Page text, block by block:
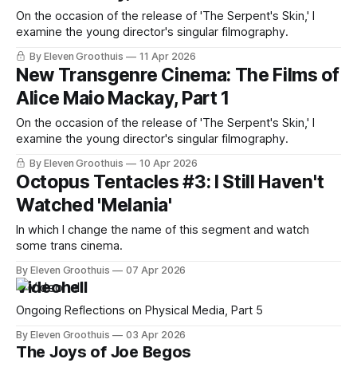
On the occasion of the release of 'The Serpent's Skin,' I
examine the young director's singular filmography.
By Eleven Groothuis 11 Apr 2026
New Transgenre Cinema: The Films of
Alice Maio Mackay, Part 1
On the occasion of the release of 'The Serpent's Skin,' I
examine the young director's singular filmography.
By Eleven Groothuis 10 Apr 2026
Octopus Tentacles #3: I Still Haven't
Watched 'Melania'
In which I change the name of this segment and watch
some trans cinema.
By Eleven Groothuis 07 Apr 2026
Videohell
Ongoing Reflections on Physical Media, Part 5
By Eleven Groothuis 03 Apr 2026
The Joys of Joe Begos